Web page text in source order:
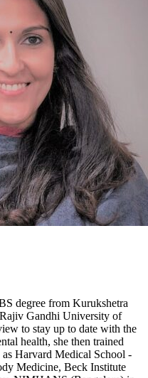
degree from Kurukshetra
Gandhi University of
to stay up to date with the
health, she then trained
Harvard Medical School -
Medicine, Beck Institute